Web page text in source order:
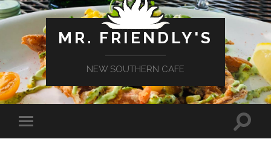
MR. FRIENDLY'S
NEW SOUTHERN CAFE